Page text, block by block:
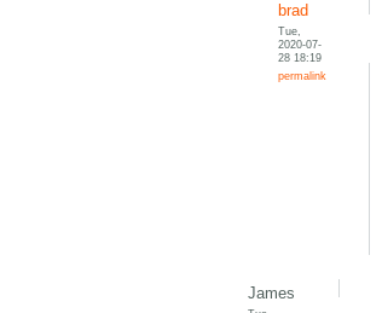
brad
Tue,
2020-07-
28 18:19
permalink
James